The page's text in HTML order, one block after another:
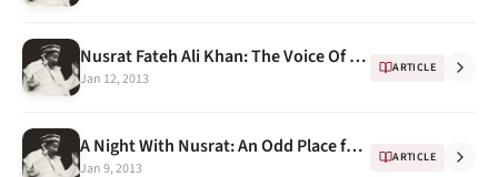
Nusrat Fateh Ali Khan: The Voice Of Pakistan
Jan 12, 2013
ARTICLE
A Night With Nusrat: An Odd Place for an Epiphany
Jan 9, 2013
ARTICLE